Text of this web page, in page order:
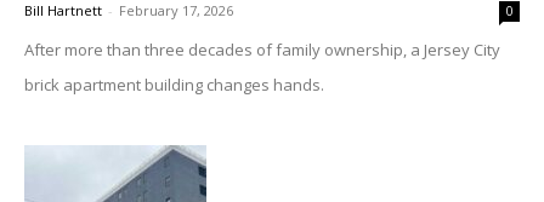
Bill Hartnett - February 17, 2026 0
After more than three decades of family ownership, a Jersey City
brick apartment building changes hands.